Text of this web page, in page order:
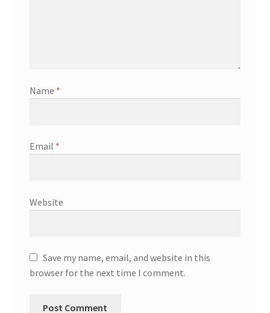
Name *
Email *
Website
Save my name, email, and website in this
browser for the next time I comment.